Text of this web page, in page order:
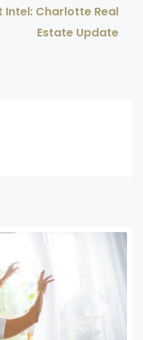
Intel: Charlotte Real
Estate Update